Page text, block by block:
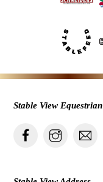
Stable View Equestrian